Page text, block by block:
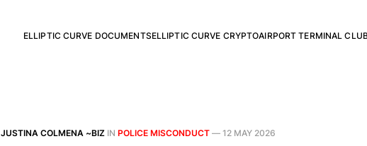
ELLIPTIC CURVE DOCUMENTSELLIPTIC CURVE CRYPTOAIRPORT TERMINAL
JUSTINA COLMENA ~BIZ IN POLICE MISCONDUCT — 12 MAY 2026